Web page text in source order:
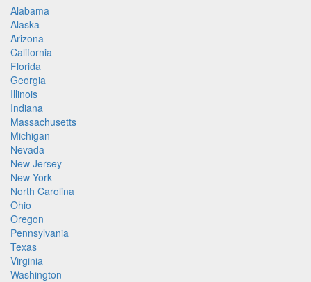
Alabama
Alaska
Arizona
California
Florida
Georgia
Illinois
Indiana
Massachusetts
Michigan
Nevada
New Jersey
New York
North Carolina
Ohio
Oregon
Pennsylvania
Texas
Virginia
Washington